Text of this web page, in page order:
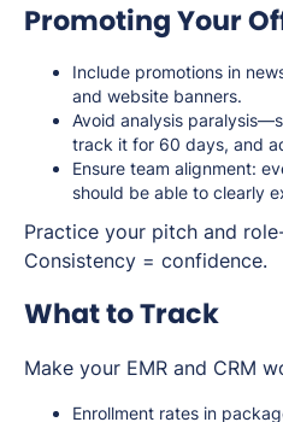
Promoting Your
Include promotions in
and website banners.
Avoid analysis
track it for 60 days, and
Ensure team alignment:
should be able to clearly
Practice your pitch and
Consistency = confidence.
What to Track
Make your EMR and CRM
Enrollment rates in